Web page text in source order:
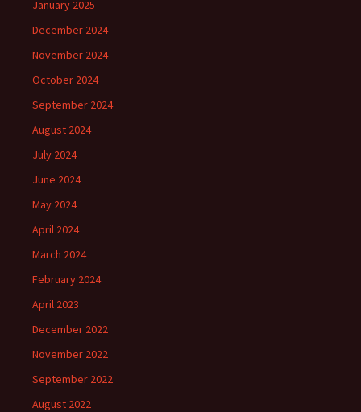
January 2025
December 2024
November 2024
October 2024
September 2024
August 2024
July 2024
June 2024
May 2024
April 2024
March 2024
February 2024
April 2023
December 2022
November 2022
September 2022
August 2022